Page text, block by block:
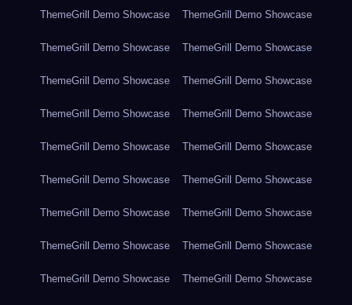
ThemeGrill Demo Showcase ThemeGrill Demo Showcase
ThemeGrill Demo Showcase ThemeGrill Demo Showcase
ThemeGrill Demo Showcase ThemeGrill Demo Showcase
ThemeGrill Demo Showcase ThemeGrill Demo Showcase
ThemeGrill Demo Showcase ThemeGrill Demo Showcase
ThemeGrill Demo Showcase ThemeGrill Demo Showcase
ThemeGrill Demo Showcase ThemeGrill Demo Showcase
ThemeGrill Demo Showcase ThemeGrill Demo Showcase
ThemeGrill Demo Showcase ThemeGrill Demo Showcase